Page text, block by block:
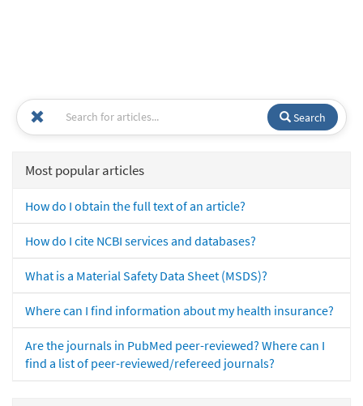
Search
Most popular articles
How do I obtain the full text of an article?
How do I cite NCBI services and databases?
What is a Material Safety Data Sheet (MSDS)?
Where can I find information about my health insurance?
Are the journals in PubMed peer-reviewed? Where can I
find a list of peer-reviewed/refereed journals?